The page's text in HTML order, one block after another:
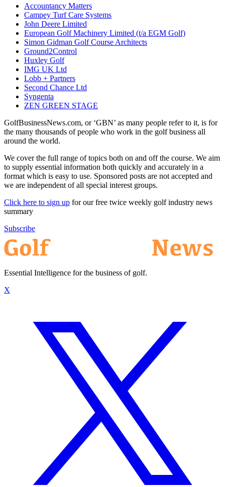
Accountancy Matters
Campey Turf Care Systems
John Deere Limited
European Golf Machinery Limited (t/a EGM Golf)
Simon Gidman Golf Course Architects
Ground2Control
Huxley Golf
IMG UK Ltd
Lobb + Partners
Second Chance Ltd
Syngenta
ZEN GREEN STAGE
GolfBusinessNews.com, or ‘GBN’ as many people refer to it, is for
the many thousands of people who work in the golf business all
around the world.
We cover the full range of topics both on and off the course. We aim
to supply essential information both quickly and accurately in a
format which is easy to use. Sponsored posts are not accepted and
we are independent of all special interest groups.
Click here to sign up for our free twice weekly golf industry news
summary
Subscribe
Essential Intelligence for the business of golf.
X